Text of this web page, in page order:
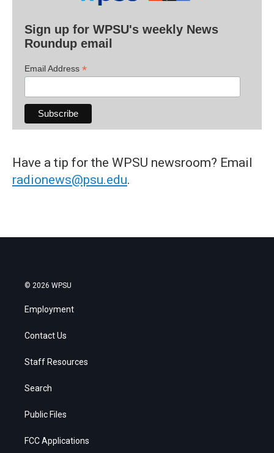
Sign up for WPSU's weekly News
Roundup email
Email Address *
Have a tip for the WPSU newsroom? Email
radionews@psu.edu.
© 2026 WPSU
Employment
Contact Us
Staff Resources
Search
Public Files
FCC Applications